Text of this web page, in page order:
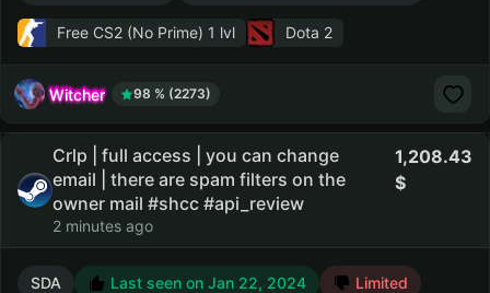
Free CS2 (No Prime) 1 lvl Dota 2
Witcher 98 % (2273)
Crlp | full access | you can change
email | there are spam filters on the
owner mail #shcc #api_review
2 minutes ago
1,208.43
SDA Last seen on Jan 22, 2024
Limited